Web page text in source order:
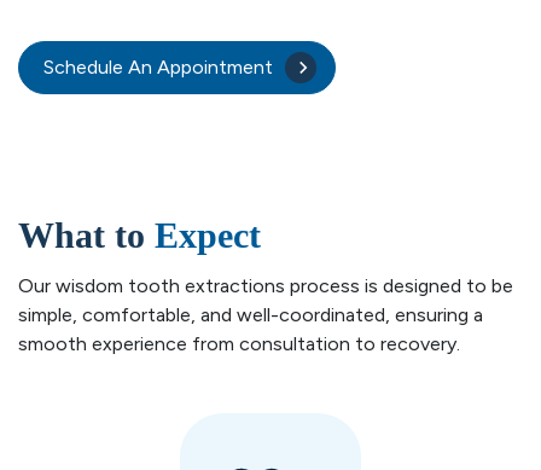
Schedule An Appointment
What to Expect
Our wisdom tooth extractions process is designed to be
simple, comfortable, and well-coordinated, ensuring a
smooth experience from consultation to recovery.